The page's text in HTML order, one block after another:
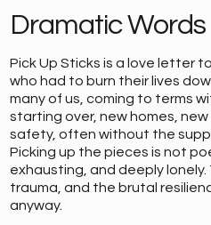
Dramatic Words
Pick Up Sticks is a love letter
who had to burn their lives
many of us, coming to terms
starting over, new homes,
safety, often without the
Picking up the pieces is not
exhausting, and deeply
trauma, and the brutal
anyway.